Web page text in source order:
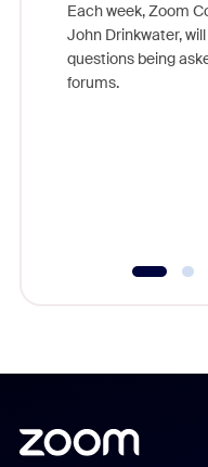
Each week, Zoom
John Drinkwater,
questions being
forums.